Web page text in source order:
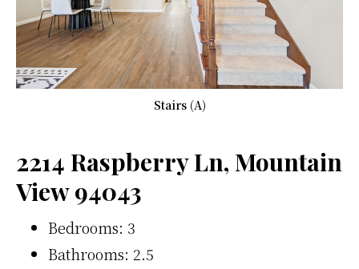
Stairs (A)
2214 Raspberry Ln, Mountain
View 94043
Bedrooms: 3
Bathrooms: 2.5